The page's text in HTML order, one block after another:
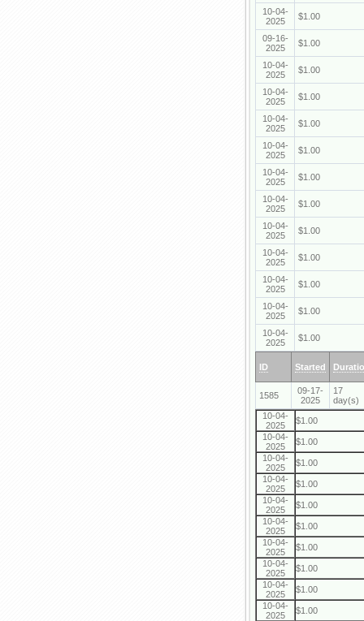
10-04-
2025
$1.00
09-16-
2025
$1.00
10-04-
2025
$1.00
10-04-
2025
$1.00
10-04-
2025
$1.00
10-04-
2025
$1.00
10-04-
2025
$1.00
10-04-
2025
$1.00
10-04-
2025
$1.00
10-04-
2025
$1.00
10-04-
2025
$1.00
10-04-
2025
$1.00
10-04-
2025
$1.00
ID Started
1585
09-17-
2025
17
day(s)
10-04-
2025
$1.00
10-04-
2025
$1.00
10-04-
2025
$1.00
10-04-
2025
$1.00
10-04-
2025
$1.00
10-04-
2025
$1.00
10-04-
2025
$1.00
10-04-
2025
$1.00
10-04-
2025
$1.00
10-04-
2025
$1.00